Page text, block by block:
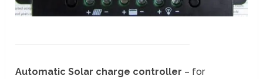
Automatic Solar charge controller – for